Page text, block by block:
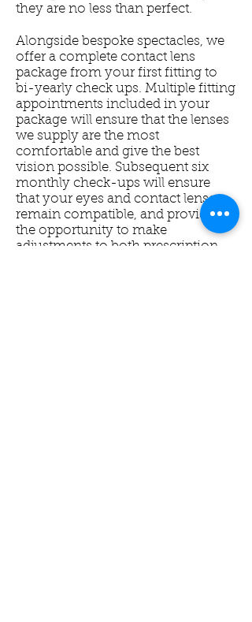
they are no less than perfect.
Alongside bespoke spectacles, we
offer a complete contact lens
package from your first fitting to
bi-yearly check ups. Multiple fitting
appointments included in your
package will ensure that the lenses
we supply are the most
comfortable and give the best
vision possible. Subsequent six
monthly check-ups will ensure
that your eyes and contact lenses
remain compatible, and provide
the opportunity to make
adjustments to both prescription